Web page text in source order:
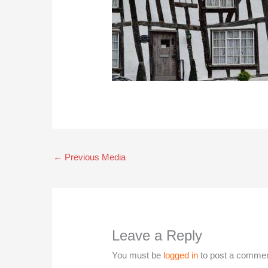
← Previous Media
Leave a Reply
You must be logged in to post a